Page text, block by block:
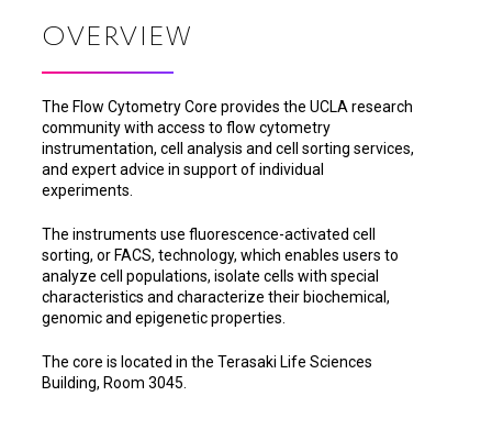
OVERVIEW
The Flow Cytometry Core provides the UCLA research
community with access to flow cytometry
instrumentation, cell analysis and cell sorting services,
and expert advice in support of individual
experiments.
The instruments use fluorescence-activated cell
sorting, or FACS, technology, which enables users to
analyze cell populations, isolate cells with special
characteristics and characterize their biochemical,
genomic and epigenetic properties.
The core is located in the Terasaki Life Sciences
Building, Room 3045.